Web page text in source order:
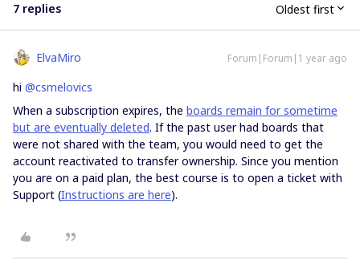
7 replies Oldest first
ElvaMiro Forum|Forum|1 year ago
hi @csmelovics
When a subscription expires, the boards remain for sometime
but are eventually deleted. If the past user had boards that
were not shared with the team, you would need to get the
account reactivated to transfer ownership. Since you mention
you are on a paid plan, the best course is to open a ticket with
Support (Instructions are here).